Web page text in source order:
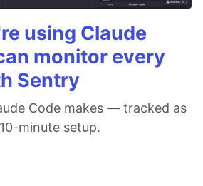
using Claude
monitor every
Sentry
Code makes — tracked as
minute setup.